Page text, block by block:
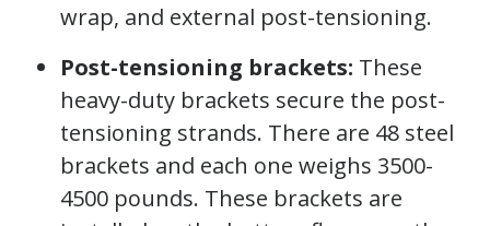
wrap, and external post-tensioning.
Post-tensioning brackets: These
heavy-duty brackets secure the post-
tensioning strands. There are 48 steel
brackets and each one weighs 3500-
4500 pounds. These brackets are